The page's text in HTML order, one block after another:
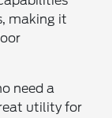
making it
need a
utility for